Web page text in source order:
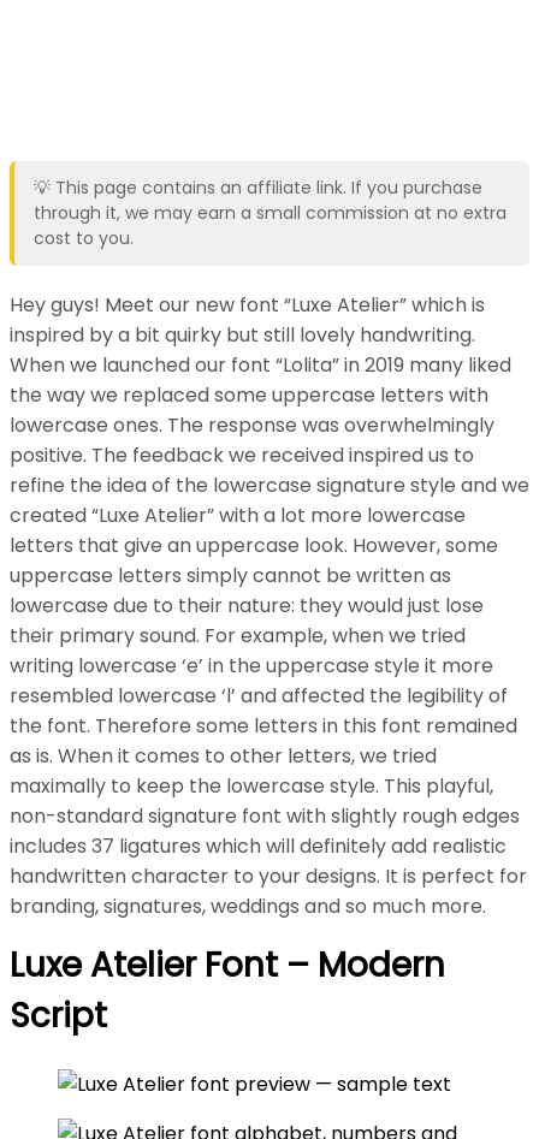
💡 This page contains an affiliate link. If you purchase
through it, we may earn a small commission at no extra
cost to you.
Hey guys! Meet our new font “Luxe Atelier” which is
inspired by a bit quirky but still lovely handwriting.
When we launched our font “Lolita” in 2019 many liked
the way we replaced some uppercase letters with
lowercase ones. The response was overwhelmingly
positive. The feedback we received inspired us to
refine the idea of the lowercase signature style and we
created “Luxe Atelier” with a lot more lowercase
letters that give an uppercase look. However, some
uppercase letters simply cannot be written as
lowercase due to their nature: they would just lose
their primary sound. For example, when we tried
writing lowercase ‘e’ in the uppercase style it more
resembled lowercase ‘l’ and affected the legibility of
the font. Therefore some letters in this font remained
as is. When it comes to other letters, we tried
maximally to keep the lowercase style. This playful,
non-standard signature font with slightly rough edges
includes 37 ligatures which will definitely add realistic
handwritten character to your designs. It is perfect for
branding, signatures, weddings and so much more.
Luxe Atelier Font – Modern
Script